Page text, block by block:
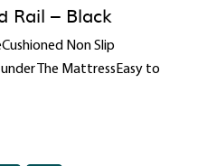
Rail – Black
Non Slip
The MattressEasy to